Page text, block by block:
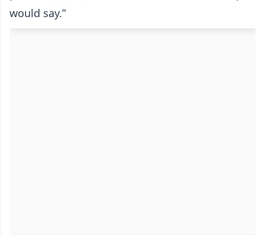
would say.”